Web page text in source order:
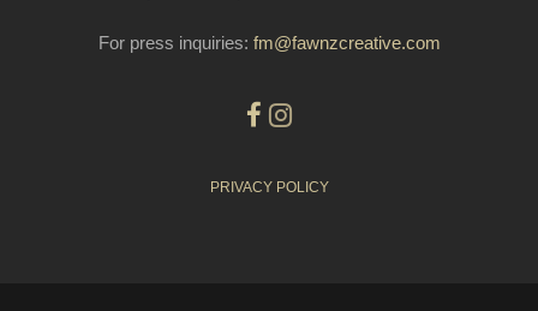
For press inquiries: fm@fawnzcreative.com
PRIVACY POLICY